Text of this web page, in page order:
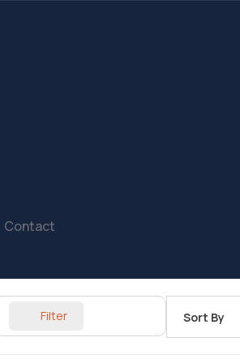
Contact
Filter Sort By